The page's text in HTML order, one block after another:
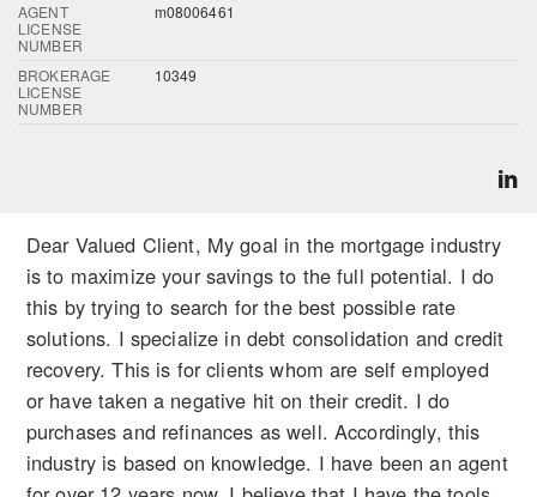
AGENT
LICENSE
NUMBER
m08006461
BROKERAGE
LICENSE
NUMBER
10349
Dear Valued Client, My goal in the mortgage industry
is to maximize your savings to the full potential. I do
this by trying to search for the best possible rate
solutions. I specialize in debt consolidation and credit
recovery. This is for clients whom are self employed
or have taken a negative hit on their credit. I do
purchases and refinances as well. Accordingly, this
industry is based on knowledge. I have been an agent